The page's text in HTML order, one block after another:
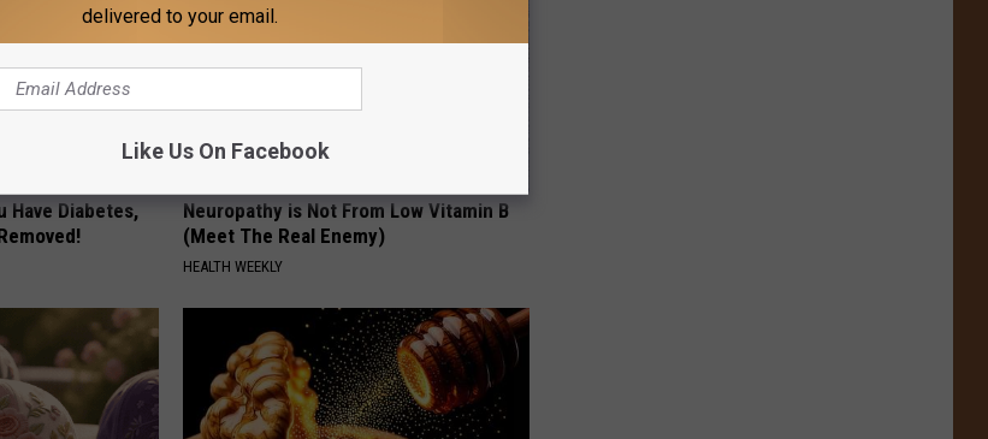
Have Diabetes,
Neuropathy is Not From Low Vitamin B
(Meet The Real Enemy)
HEALTH WEEKLY
delivered to your email.
Like Us On Facebook